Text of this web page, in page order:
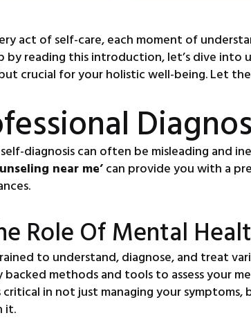
act of self-care, each moment of
reading this introduction, let’s dive into
crucial for your holistic well-being. Let
diagnosis can often be misleading and
near me’can provide you with a
Role Of Mental
to understand, diagnose, and treat
backed methods and tools to assess your
in not just managing your
it.